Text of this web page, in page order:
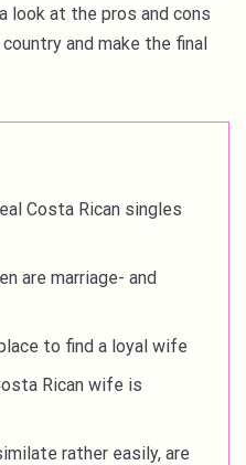
look at the pros and cons
and make the final
Costa Rican singles
are marriage- and
to find a loyal wife
Rican wife is
rather easily, are